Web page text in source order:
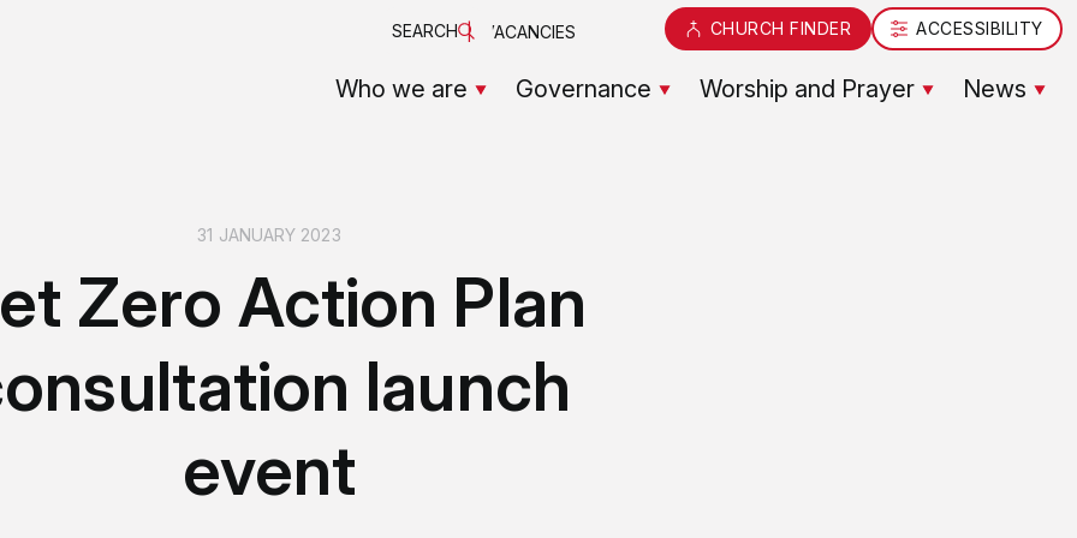
Who we are Governance Worship and Prayer News
SEARCH VACANCIES CHURCH FINDER ACCESSIBILITY
31 JANUARY 2023
Zero Action Plan
launch
event